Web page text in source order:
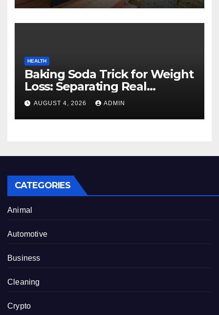
HEALTH
Baking Soda Trick for Weight
Loss: Separating Real
Benefits From Internet Hype
AUGUST 4, 2026 ADMIN
CATEGORIES
Animal
Automotive
Business
Cleaning
Crypto